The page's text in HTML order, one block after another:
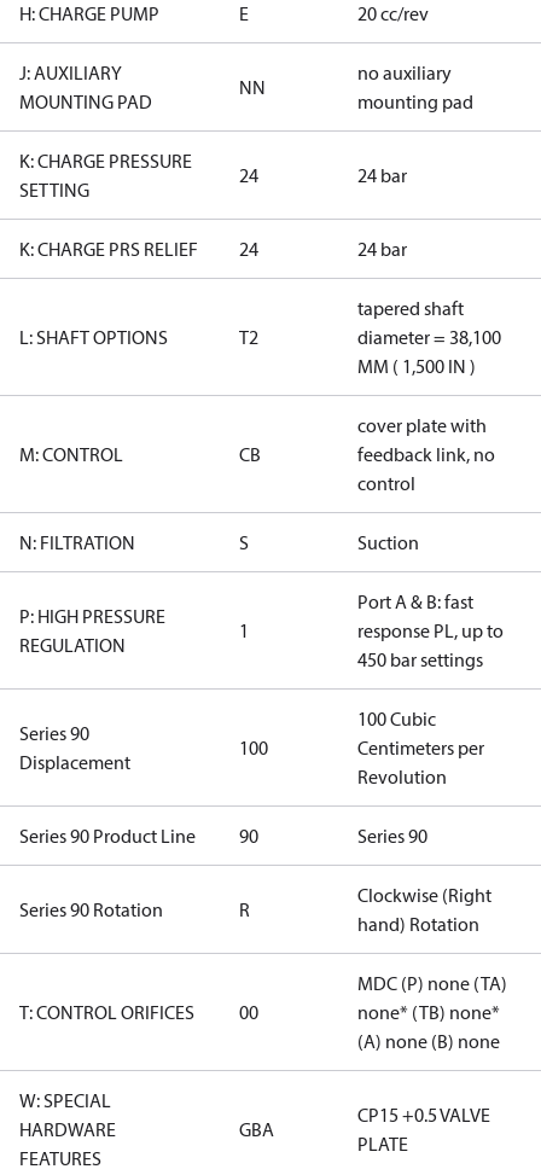
H: CHARGE PUMP E 20 cc/rev
J: AUXILIARY
MOUNTING PAD
NN
no auxiliary
mounting pad
K: CHARGE PRESSURE
SETTING
24 24 bar
K: CHARGE PRS RELIEF 24 24 bar
L: SHAFT OPTIONS T2
tapered shaft
diameter = 38,100
MM ( 1,500 IN )
M: CONTROL CB
cover plate with
feedback link, no
control
N: FILTRATION S Suction
P: HIGH PRESSURE
REGULATION
1
Port A & B: fast
response PL, up to
450 bar settings
Series 90
Displacement
100
100 Cubic
Centimeters per
Revolution
Series 90 Product Line 90 Series 90
Series 90 Rotation R
Clockwise (Right
hand) Rotation
T: CONTROL ORIFICES 00
MDC (P) none (TA)
none* (TB) none*
(A) none (B) none
W: SPECIAL
HARDWARE
FEATURES
GBA
CP15 +0.5 VALVE
PLATE